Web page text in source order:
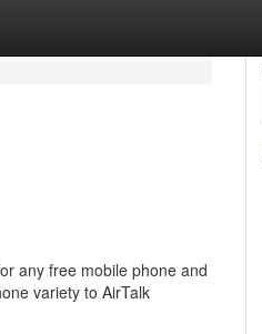
any free mobile phone and
variety to AirTalk